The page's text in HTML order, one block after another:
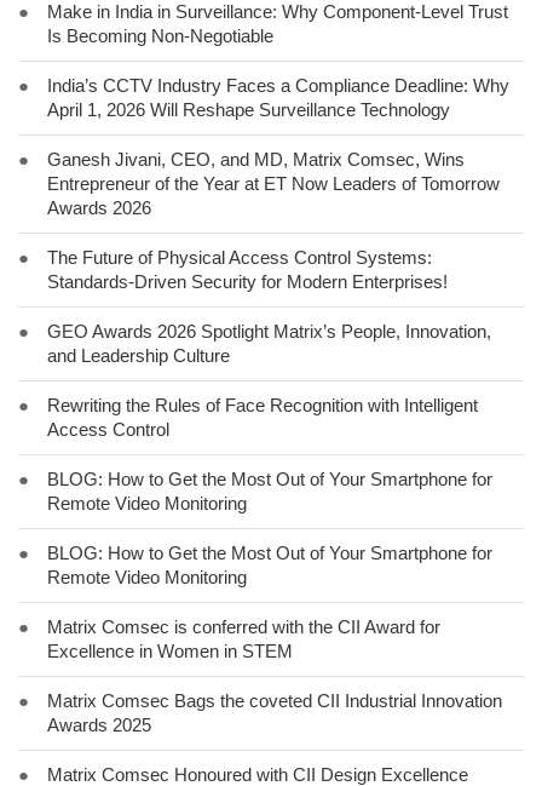
●
Make in India in Surveillance: Why Component-Level Trust
Is Becoming Non-Negotiable
●
India’s CCTV Industry Faces a Compliance Deadline: Why
April 1, 2026 Will Reshape Surveillance Technology
●
Ganesh Jivani, CEO, and MD, Matrix Comsec, Wins
Entrepreneur of the Year at ET Now Leaders of Tomorrow
Awards 2026
●
The Future of Physical Access Control Systems:
Standards-Driven Security for Modern Enterprises!
●
GEO Awards 2026 Spotlight Matrix’s People, Innovation,
and Leadership Culture
●
Rewriting the Rules of Face Recognition with Intelligent
Access Control
●
BLOG: How to Get the Most Out of Your Smartphone for
Remote Video Monitoring
●
BLOG: How to Get the Most Out of Your Smartphone for
Remote Video Monitoring
●
Matrix Comsec is conferred with the CII Award for
Excellence in Women in STEM
●
Matrix Comsec Bags the coveted CII Industrial Innovation
Awards 2025
●
Matrix Comsec Honoured with CII Design Excellence